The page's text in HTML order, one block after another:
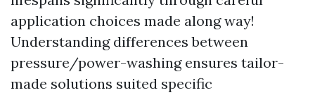
application choices made along way!
Understanding differences between
pressure/power-washing ensures tailor-
made solutions suited specific